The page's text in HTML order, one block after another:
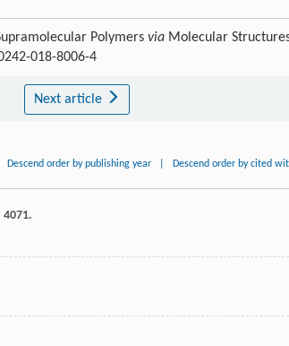
Polymers via Molecular
018-8006-4
Next article
Descend order by publishing year Descend order by cited
4071.